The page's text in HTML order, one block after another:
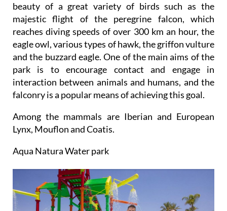
beauty of a great variety of birds such as the
majestic flight of the peregrine falcon, which
reaches diving speeds of over 300 km an hour, the
eagle owl, various types of hawk, the griffon vulture
and the buzzard eagle. One of the main aims of the
park is to encourage contact and engage in
interaction between animals and humans, and the
falconry is a popular means of achieving this goal.
Among the mammals are Iberian and European
Lynx, Mouflon and Coatis.
Aqua Natura Water park